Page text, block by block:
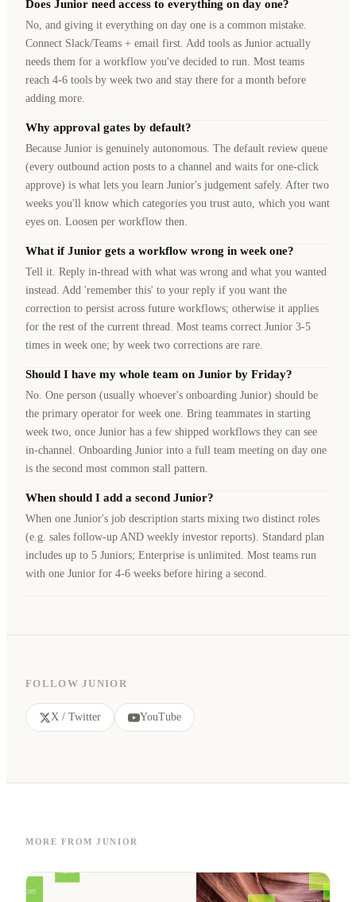
Does Junior need access to everything on day one?
No, and giving it everything on day one is a common mistake.
Connect Slack/Teams + email first. Add tools as Junior actually
needs them for a workflow you've decided to run. Most teams
reach 4-6 tools by week two and stay there for a month before
adding more.
Why approval gates by default?
Because Junior is genuinely autonomous. The default review queue
(every outbound action posts to a channel and waits for one-click
approve) is what lets you learn Junior's judgement safely. After two
weeks you'll know which categories you trust auto, which you want
eyes on. Loosen per workflow then.
What if Junior gets a workflow wrong in week one?
Tell it. Reply in-thread with what was wrong and what you wanted
instead. Add 'remember this' to your reply if you want the
correction to persist across future workflows; otherwise it applies
for the rest of the current thread. Most teams correct Junior 3-5
times in week one; by week two corrections are rare.
Should I have my whole team on Junior by Friday?
No. One person (usually whoever's onboarding Junior) should be
the primary operator for week one. Bring teammates in starting
week two, once Junior has a few shipped workflows they can see
in-channel. Onboarding Junior into a full team meeting on day one
is the second most common stall pattern.
When should I add a second Junior?
When one Junior's job description starts mixing two distinct roles
(e.g. sales follow-up AND weekly investor reports). Standard plan
includes up to 5 Juniors; Enterprise is unlimited. Most teams run
with one Junior for 4-6 weeks before hiring a second.
FOLLOW JUNIOR
X / Twitter YouTube
MORE FROM JUNIOR